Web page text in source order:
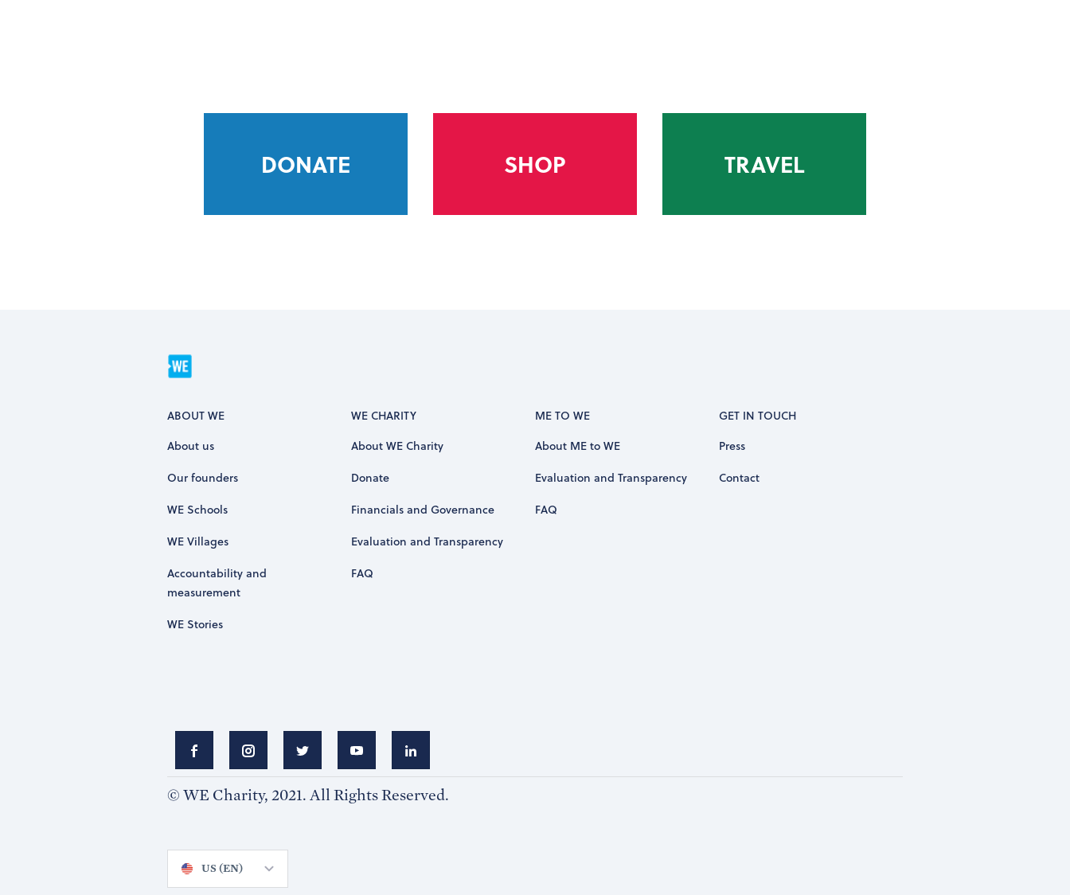
DONATE SHOP TRAVEL
ABOUT WE
About us
Our founders
WE Schools
WE Villages
Accountability and
measurement
WE Stories
WE CHARITY
About WE Charity
Donate
Financials and Governance
Evaluation and Transparency
FAQ
ME TO WE
About ME to WE
Evaluation and Transparency
FAQ
GET IN TOUCH
Press
Contact
© WE Charity, 2021. All Rights Reserved.
US (EN)